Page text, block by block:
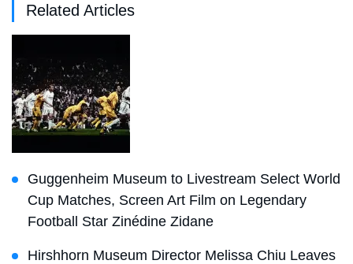
Related Articles
Guggenheim Museum to Livestream Select World
Cup Matches, Screen Art Film on Legendary
Football Star Zinédine Zidane
Hirshhorn Museum Director Melissa Chiu Leaves